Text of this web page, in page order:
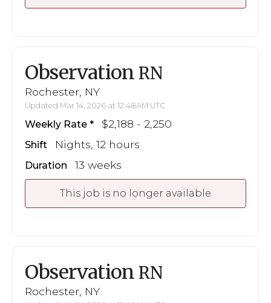
Observation RN
Rochester, NY
Updated Mar 14, 2026 at 12:48AM UTC
Weekly Rate $2,188 - 2,250
Shift Nights, 12 hours
Duration 13 weeks
This job is no longer available
Observation RN
Rochester, NY